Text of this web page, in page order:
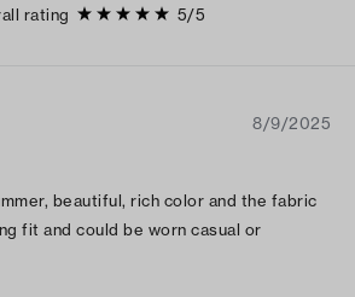
rating
5/5
8/9/2025
beautiful, rich color and the fabric
fit and could be worn casual or